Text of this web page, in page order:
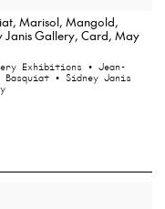
Marisol, Mangold,
Janis Gallery, Card, May
Exhibitions • Jean-
Basquiat • Sidney Janis